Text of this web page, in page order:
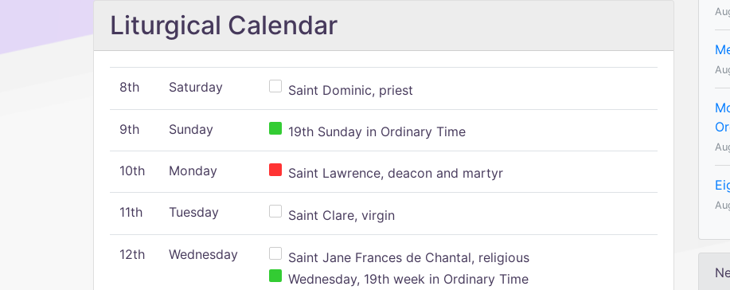
Liturgical Calendar
8th Saturday Saint Dominic, priest
9th Sunday 19th Sunday in Ordinary Time
10th Monday Saint Lawrence, deacon and martyr
11th Tuesday Saint Clare, virgin
12th Wednesday
Saint Jane Frances de Chantal, religious
Wednesday, 19th week in Ordinary Time